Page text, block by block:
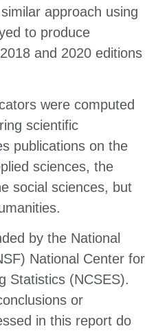
approach using
to produce
and 2020 editions
were computed
scientific
publications on the
sciences, the
social sciences, but
by the National
National Center for
Statistics (NCSES).
or
in this report do